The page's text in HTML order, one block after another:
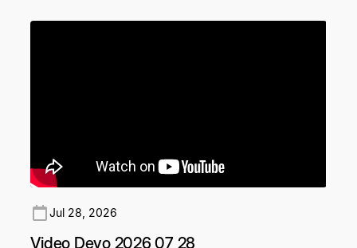
Jul 28, 2026
Video Devo 2026 07 28